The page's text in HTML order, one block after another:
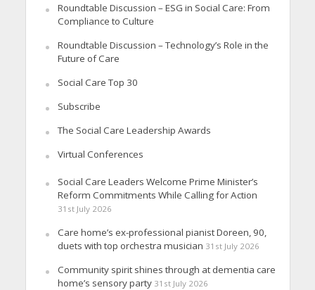
Roundtable Discussion – ESG in Social Care: From
Compliance to Culture
Roundtable Discussion – Technology’s Role in the
Future of Care
Social Care Top 30
Subscribe
The Social Care Leadership Awards
Virtual Conferences
Social Care Leaders Welcome Prime Minister’s
Reform Commitments While Calling for Action
31st July 2026
Care home’s ex-professional pianist Doreen, 90,
duets with top orchestra musician 31st July 2026
Community spirit shines through at dementia care
home’s sensory party 31st July 2026